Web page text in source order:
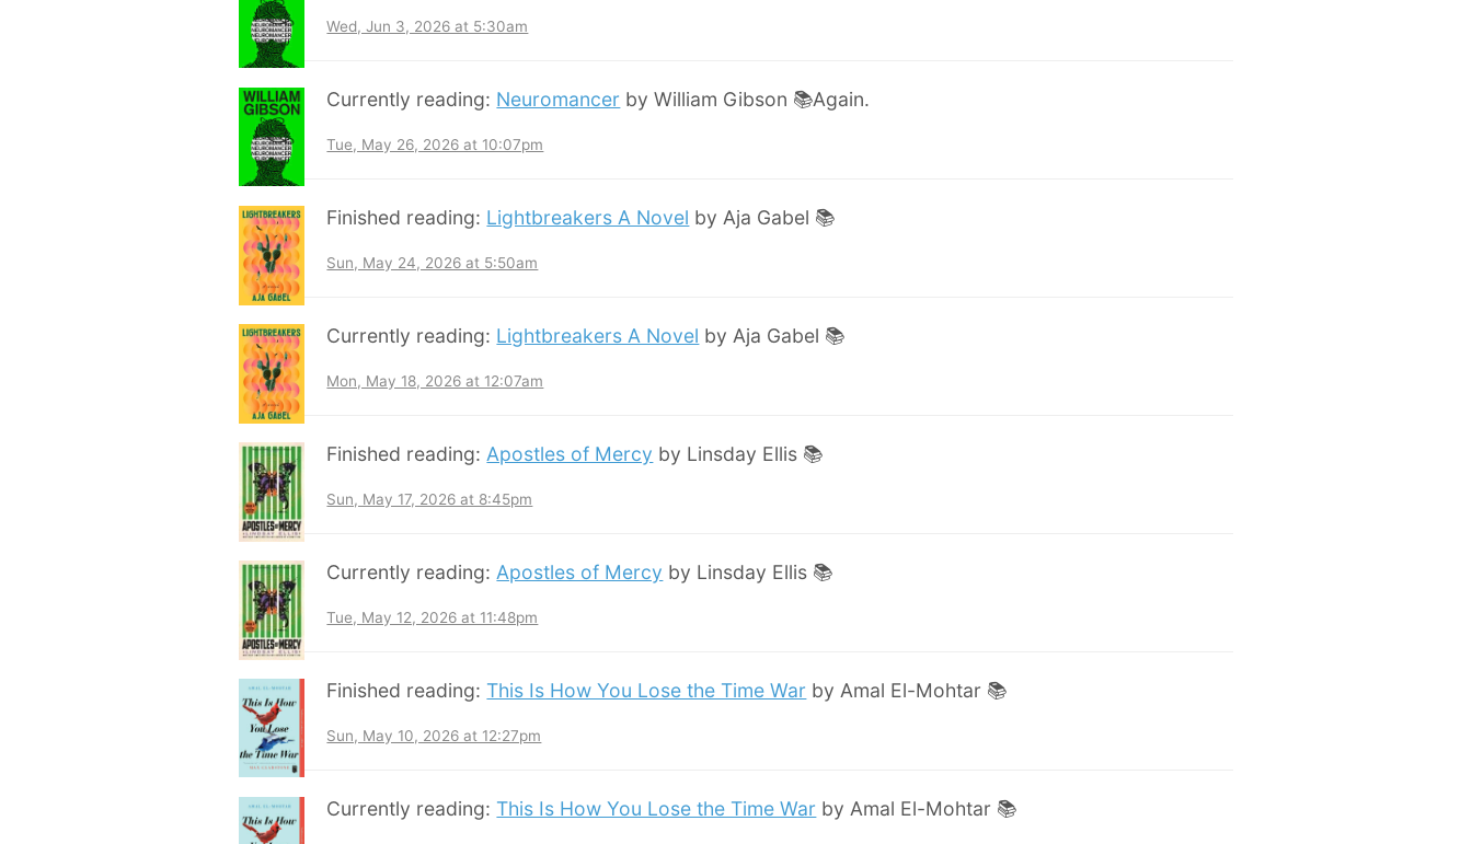
Wed, Jun 3, 2026 at 5:30am
Currently reading: Neuromancer by William Gibson 📚Again.
Tue, May 26, 2026 at 10:07pm
Finished reading: Lightbreakers A Novel by Aja Gabel 📚
Sun, May 24, 2026 at 5:50am
Currently reading: Lightbreakers A Novel by Aja Gabel 📚
Mon, May 18, 2026 at 12:07am
Finished reading: Apostles of Mercy by Linsday Ellis 📚
Sun, May 17, 2026 at 8:45pm
Currently reading: Apostles of Mercy by Linsday Ellis 📚
Tue, May 12, 2026 at 11:48pm
Finished reading: This Is How You Lose the Time War by Amal El-Mohtar 📚
Sun, May 10, 2026 at 12:27pm
Currently reading: This Is How You Lose the Time War by Amal El-Mohtar 📚